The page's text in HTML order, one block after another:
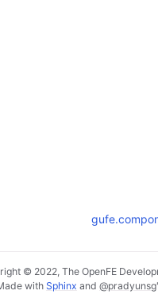
© 2022, The OpenFE
with Sphinx and @pradyunsg